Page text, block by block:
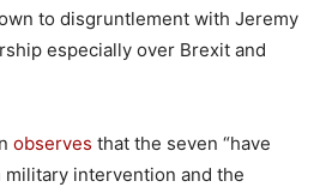
to disgruntlement with Jeremy
especially over Brexit and
observes that the seven “have
intervention and the